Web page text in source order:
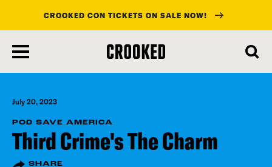
main
content
CROOKED CON TICKETS ON SALE NOW!
July 20, 2023
POD SAVE AMERICA
Third Crime's The Charm
SHARE